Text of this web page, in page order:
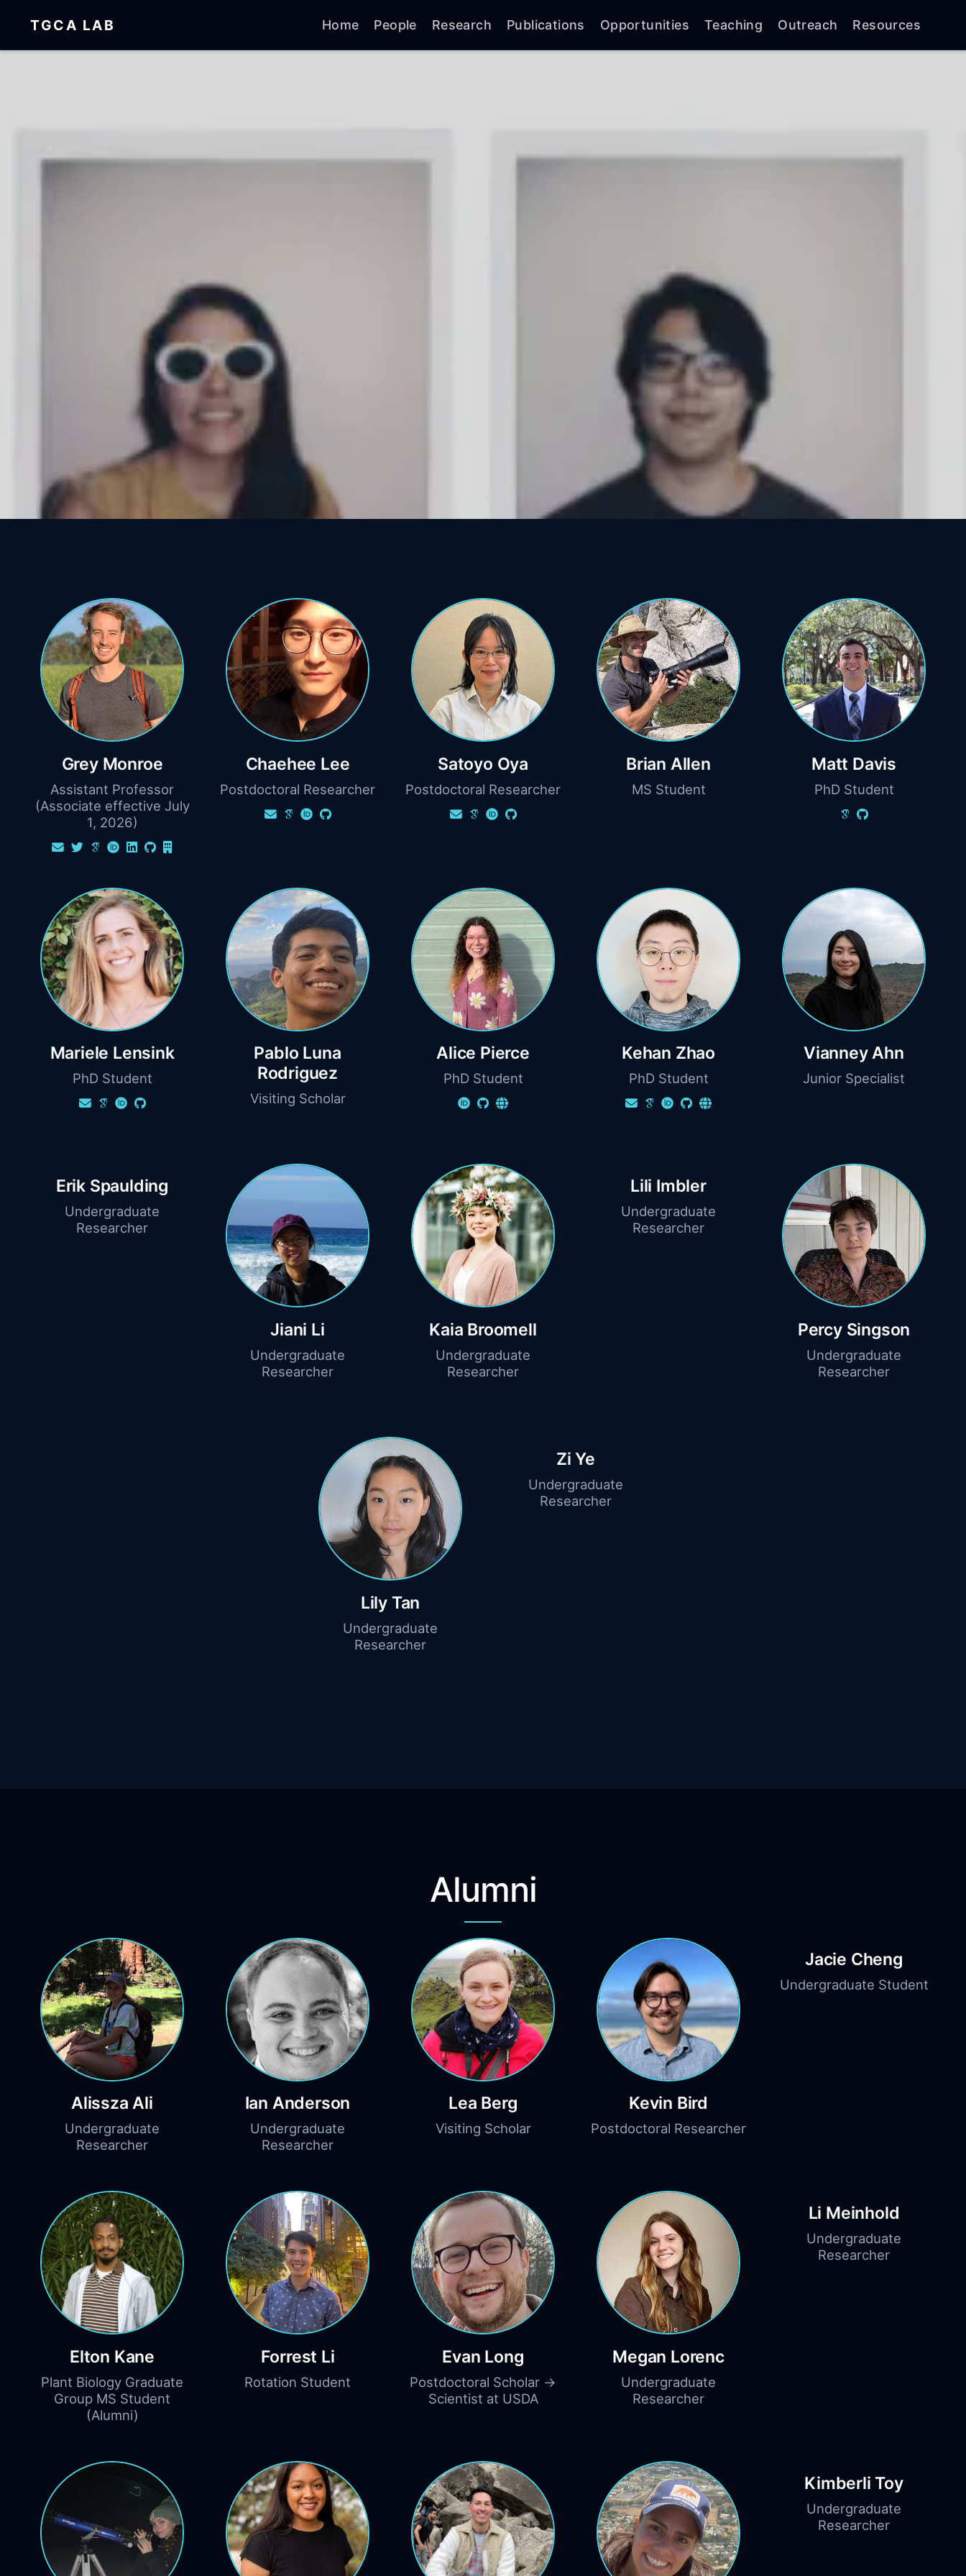
TGCA LAB Home People Research Publications Opportunities Teaching Outreach Resources
Grey Monroe
Assistant Professor
(Associate effective July
1, 2026)
Chaehee Lee
Postdoctoral Researcher
Satoyo Oya
Postdoctoral Researcher
Brian Allen
MS Student
Matt Davis
PhD Student
Mariele Lensink
PhD Student
Pablo Luna
Rodriguez
Visiting Scholar
Alice Pierce
PhD Student
Kehan Zhao
PhD Student
Vianney Ahn
Junior Specialist
Erik Spaulding
Undergraduate
Researcher
Jiani Li
Undergraduate
Researcher
Kaia Broomell
Undergraduate
Researcher
Lili Imbler
Undergraduate
Researcher
Percy Singson
Undergraduate
Researcher
Lily Tan
Undergraduate
Researcher
Zi Ye
Undergraduate
Researcher
Alumni
Alissza Ali
Undergraduate
Researcher
Ian Anderson
Undergraduate
Researcher
Lea Berg
Visiting Scholar
Kevin Bird
Postdoctoral Researcher
Jacie Cheng
Undergraduate Student
Elton Kane
Plant Biology Graduate
Group MS Student
(Alumni)
Forrest Li
Rotation Student
Evan Long
Postdoctoral Scholar →
Scientist at USDA
Megan Lorenc
Undergraduate
Researcher
Li Meinhold
Undergraduate
Researcher
Kimberli Toy
Undergraduate
Researcher